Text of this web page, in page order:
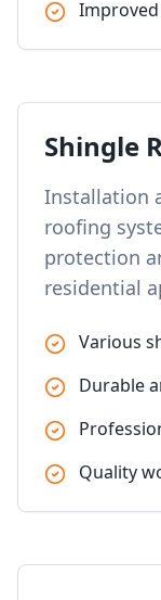
Shingle
Installation
roofing
protection
residential
Various
Durable
Quality